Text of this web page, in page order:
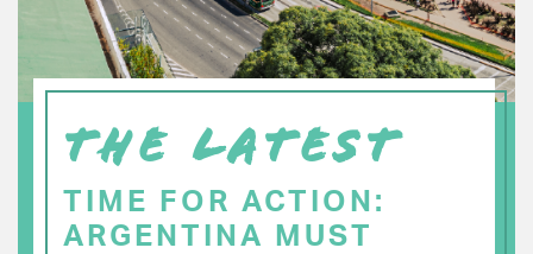
THE LATEST
TIME FOR ACTION:
ARGENTINA MUST